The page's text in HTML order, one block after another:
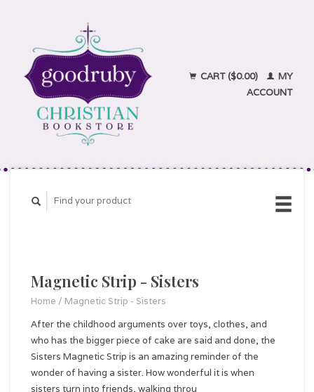
CART ($0.00)
MY
ACCOUNT
Magnetic Strip - Sisters
Home / Magnetic Strip - Sisters
After the childhood arguments over toys, clothes, and
who has the bigger piece of cake are said and done, the
Sisters Magnetic Strip is an amazing reminder of the
wonder of having a sister. How wonderful it is when
sisters turn into friends, walking throu